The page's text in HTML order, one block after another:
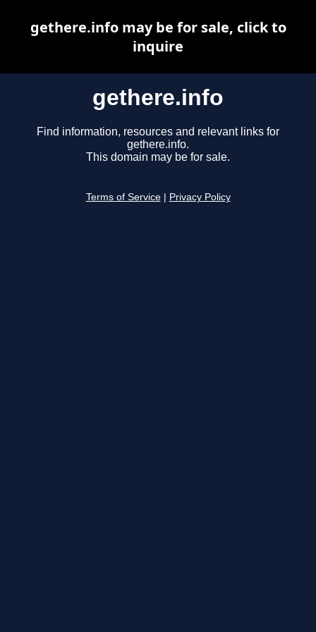
gethere.info
Find information, resources and relevant links for
gethere.info.
This domain may be for sale.
Terms of Service Privacy Policy
gethere.info may be for sale, click to
inquire